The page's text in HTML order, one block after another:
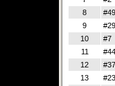
8
#49
9
#29
10
#7
11
#44
12
#37
13
#23